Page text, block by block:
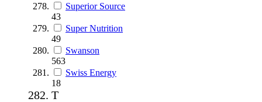
Superior Source
43
Super Nutrition
49
Swanson
563
Swiss Energy
18
T